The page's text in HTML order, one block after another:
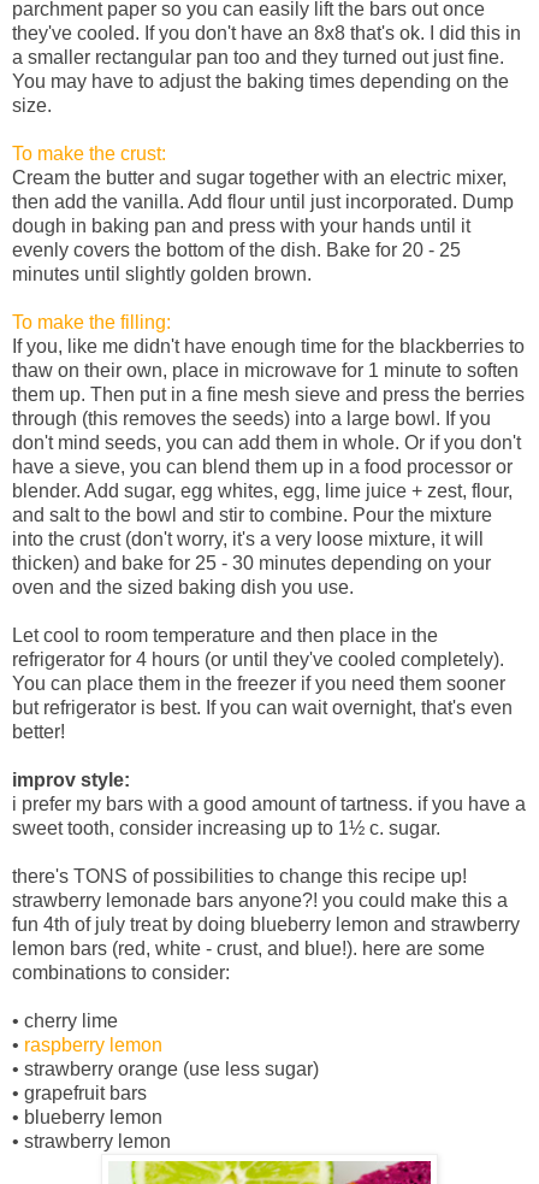
parchment paper so you can easily lift the bars out once
they've cooled. If you don't have an 8x8 that's ok. I did this in
a smaller rectangular pan too and they turned out just fine.
You may have to adjust the baking times depending on the
size.
To make the crust:
Cream the butter and sugar together with an electric mixer,
then add the vanilla. Add flour until just incorporated. Dump
dough in baking pan and press with your hands until it
evenly covers the bottom of the dish. Bake for 20 - 25
minutes until slightly golden brown.
To make the filling:
If you, like me didn't have enough time for the blackberries to
thaw on their own, place in microwave for 1 minute to soften
them up. Then put in a fine mesh sieve and press the berries
through (this removes the seeds) into a large bowl. If you
don't mind seeds, you can add them in whole. Or if you don't
have a sieve, you can blend them up in a food processor or
blender. Add sugar, egg whites, egg, lime juice + zest, flour,
and salt to the bowl and stir to combine. Pour the mixture
into the crust (don't worry, it's a very loose mixture, it will
thicken) and bake for 25 - 30 minutes depending on your
oven and the sized baking dish you use.
Let cool to room temperature and then place in the
refrigerator for 4 hours (or until they've cooled completely).
You can place them in the freezer if you need them sooner
but refrigerator is best. If you can wait overnight, that's even
better!
improv style:
i prefer my bars with a good amount of tartness. if you have a
sweet tooth, consider increasing up to 1½ c. sugar.
there's TONS of possibilities to change this recipe up!
strawberry lemonade bars anyone?! you could make this a
fun 4th of july treat by doing blueberry lemon and strawberry
lemon bars (red, white - crust, and blue!). here are some
combinations to consider:
• cherry lime
• raspberry lemon
• strawberry orange (use less sugar)
• grapefruit bars
• blueberry lemon
• strawberry lemon